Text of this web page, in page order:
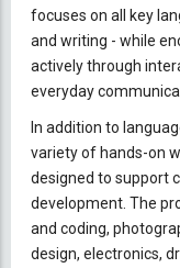
focuses on all key
and writing - while
actively through
everyday
In addition to
variety of hands-on
designed to support
development. The
and coding,
design, electronics,